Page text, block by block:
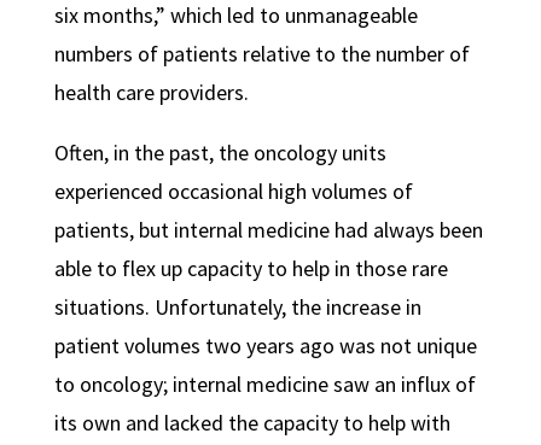
six months,” which led to unmanageable
numbers of patients relative to the number of
health care providers.
Often, in the past, the oncology units
experienced occasional high volumes of
patients, but internal medicine had always been
able to flex up capacity to help in those rare
situations. Unfortunately, the increase in
patient volumes two years ago was not unique
to oncology; internal medicine saw an influx of
its own and lacked the capacity to help with